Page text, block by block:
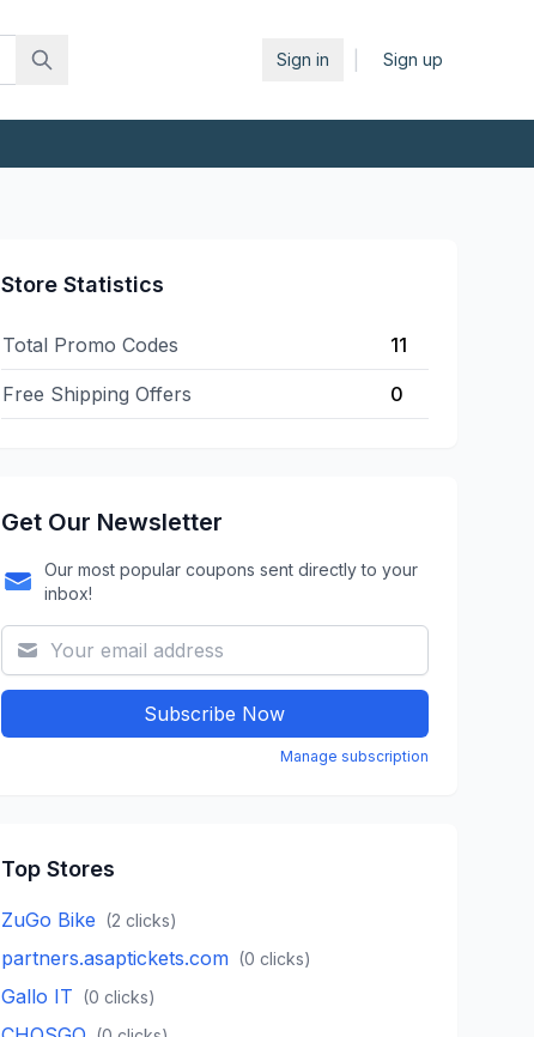
Sign in Sign up
Store Statistics
Total Promo Codes 11
Free Shipping Offers 0
Get Our Newsletter
Our most popular coupons sent directly to your
inbox!
Subscribe Now
Manage subscription
Top Stores
ZuGo Bike (2 clicks)
partners.asaptickets.com (0 clicks)
Gallo IT (0 clicks)